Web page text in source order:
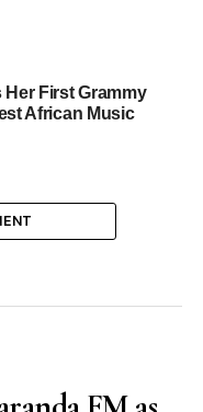
Her First Grammy
African Music